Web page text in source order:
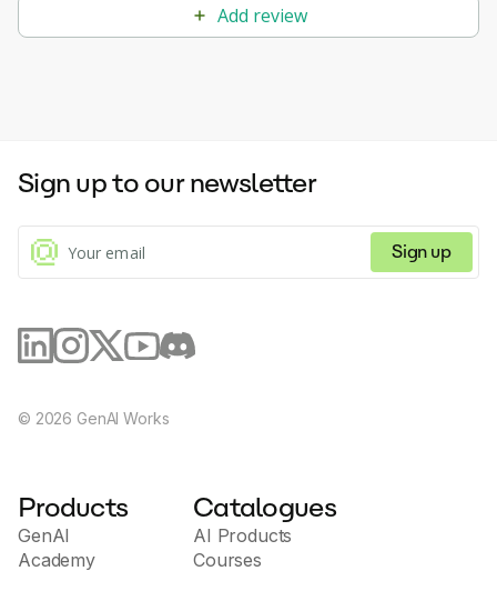
Add review
Sign up to our newsletter
Sign up
© 2026 GenAI Works
Products
GenAI
Academy
Catalogues
AI Products
Courses